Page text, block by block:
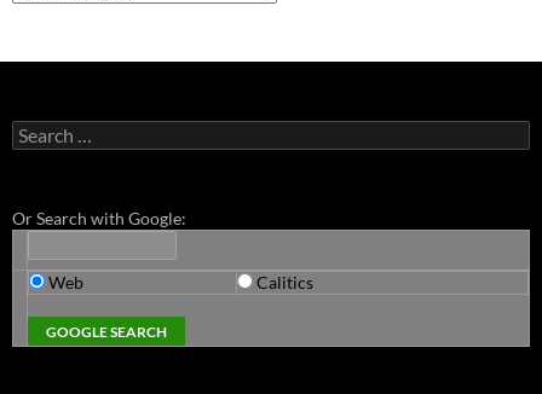
Search
for:
Or Search with Google:
Web Calitics